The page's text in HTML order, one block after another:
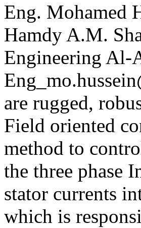
Eng. Mohamed
Hamdy A.M.
Engineering Al-
are rugged,
Field oriented
method to
the three phase
stator currents
which is